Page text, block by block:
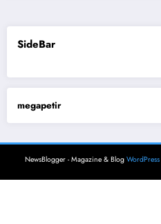
SideBar
megapetir
NewsBlogger - Magazine & Blog WordPress